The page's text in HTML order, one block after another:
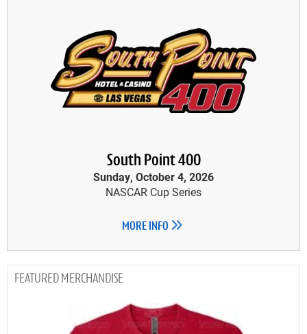
South Point 400
Sunday, October 4, 2026
NASCAR Cup Series
MORE INFO
MERCHANDISE